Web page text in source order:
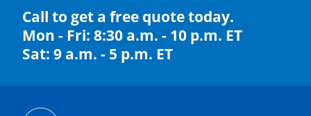
Call to get a free quote today.
Mon - Fri: 8:30 a.m. - 10 p.m. ET
Sat: 9 a.m. - 5 p.m. ET